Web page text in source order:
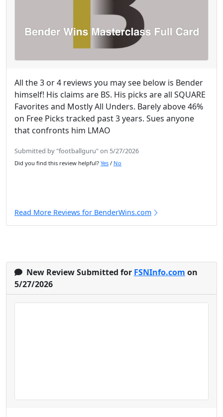
All the 3 or 4 reviews you may see below is Bender
himself! His claims are BS. His picks are all SQUARE
Favorites and Mostly All Unders. Barely above 46%
on Free Picks tracked past 3 years. Sues anyone
that confronts him LMAO
Submitted by "footballguru" on 5/27/2026
Did you find this review helpful? Yes / No
Read More Reviews for BenderWins.com
New Review Submitted for FSNInfo.com on
5/27/2026